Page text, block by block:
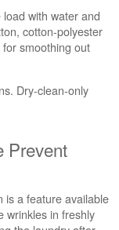
with water and
cotton-polyester
smoothing out
Dry-clean-only
Prevent
is a feature available
wrinkles in freshly